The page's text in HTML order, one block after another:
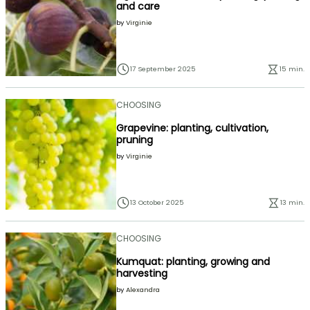
and care
by Virginie
17 September 2025 15 min.
CHOOSING
Grapevine: planting, cultivation,
pruning
by Virginie
13 October 2025 13 min.
CHOOSING
Kumquat: planting, growing and
harvesting
by Alexandra